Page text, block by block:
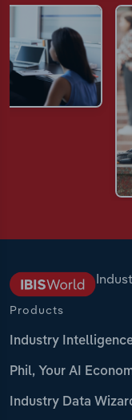
Products
Industry
Phil, Your AI
Industry Data